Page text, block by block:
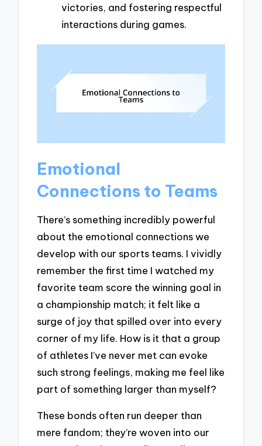
victories, and fostering respectful
interactions during games.
Emotional
Connections to Teams
There’s something incredibly powerful
about the emotional connections we
develop with our sports teams. I vividly
remember the first time I watched my
favorite team score the winning goal in
a championship match; it felt like a
surge of joy that spilled over into every
corner of my life. How is it that a group
of athletes I’ve never met can evoke
such strong feelings, making me feel like
part of something larger than myself?
These bonds often run deeper than
mere fandom; they’re woven into our